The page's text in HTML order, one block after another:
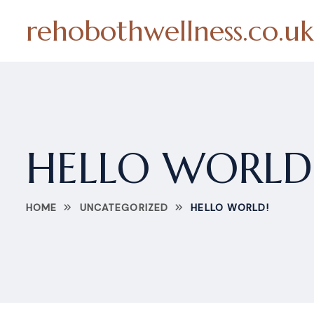
rehobothwellness.co.uk
HELLO
HOME UNCATEGORIZED HELLO WORLD!